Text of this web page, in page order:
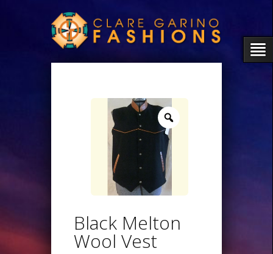
Zoom
Black Melton
Wool Vest